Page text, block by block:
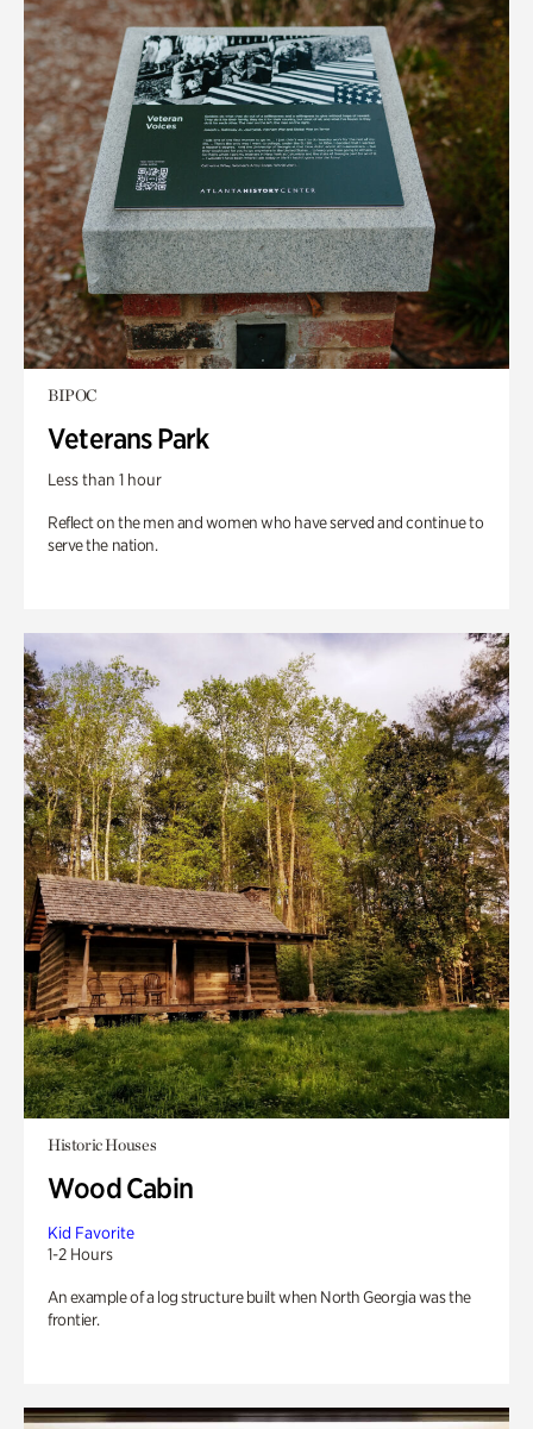
BIPOC
Veterans Park
Less than 1 hour
Reflect on the men and women who have served and continue to
serve the nation.
Historic Houses
Wood Cabin
Kid Favorite
1-2 Hours
An example of a log structure built when North Georgia was the
frontier.